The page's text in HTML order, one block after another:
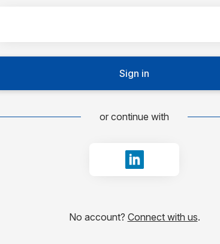
Sign in
or continue with
Sign in with LinkedIn
No account? Connect with us.